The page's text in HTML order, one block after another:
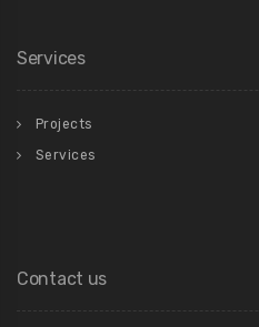
Services
Projects
Services
Contact us